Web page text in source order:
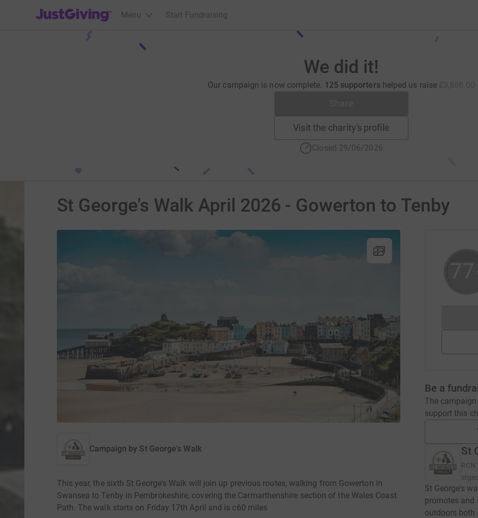
JustGiving’s homepage
Menu Start Fundraising
We did it!
Our campaign is now complete. 125 supporters helped us raise
Visit the charity's profile
Closed 29/06/2026
St George's Walk April 2026 - Gowerton to Tenby
Campaign by St George's Walk
This year, the sixth St George's Walk will join up previous routes, walking from Gowerton in
Swansea to Tenby in Pembrokeshire, covering the Carmarthenshire section of the Wales Coast
Path. The walk starts on Friday 17th April and is c60 miles
Be a
The
support this
St
RCN
St George's
promotes and
outdoors